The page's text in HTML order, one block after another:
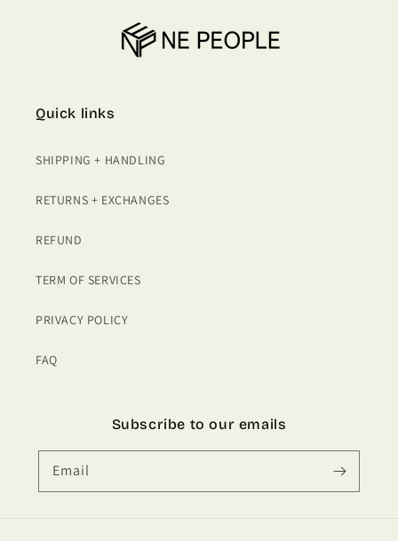
Quick links
SHIPPING + HANDLING
RETURNS + EXCHANGES
REFUND
TERM OF SERVICES
PRIVACY POLICY
FAQ
Subscribe to our emails
Email